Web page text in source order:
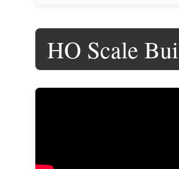
HO Scale